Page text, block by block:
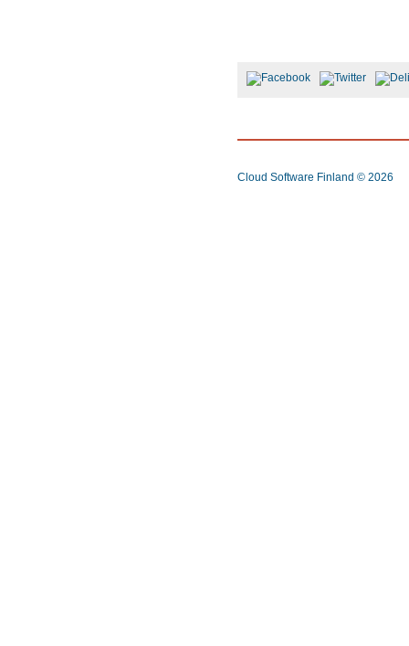
Cloud Software Finland © 2026